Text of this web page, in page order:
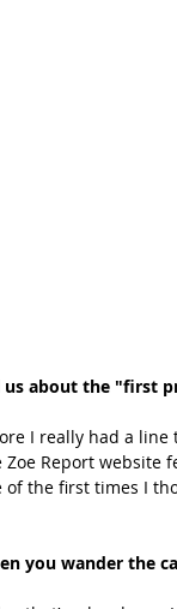
us about the "first
I really had a line
Zoe Report website
of the first times I
you wander the